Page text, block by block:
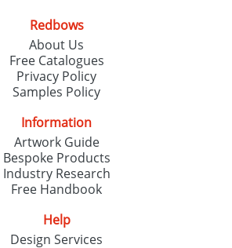
Redbows
About Us
Free Catalogues
Privacy Policy
Samples Policy
Information
Artwork Guide
Bespoke Products
Industry Research
Free Handbook
Help
Design Services